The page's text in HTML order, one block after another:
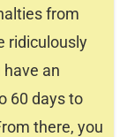
from
ridiculously
an
60 days to
there, you